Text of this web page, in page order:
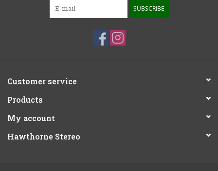
SUBSCRIBE
Customer service
Products
My account
Hawthorne Stereo